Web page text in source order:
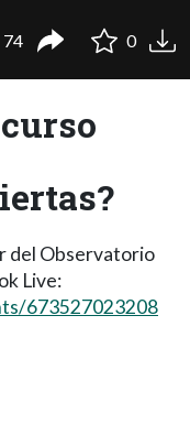
74 0
del Observatorio
Live:
673527023208